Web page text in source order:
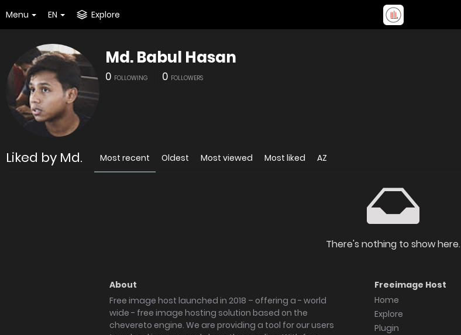
Menu EN Explore
Md. Babul Hasan
0 FOLLOWING 0 FOLLOWERS
Liked by Md. Most recent Oldest Most viewed Most liked AZ
There's nothing to show here.
About
Free image host launched in 2018 – offering a - world
wide - free image hosting solution based on the
chevereto engine. We are providing a tool for our users
Freeimage Host
Home
Explore
Plugin